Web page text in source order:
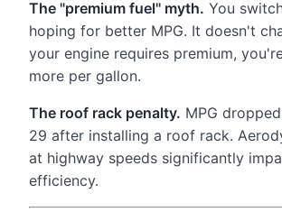
The "premium fuel" myth. You
hoping for better MPG. It doesn't
your engine requires premium,
more per gallon.
The roof rack penalty. MPG
29 after installing a roof rack.
at highway speeds significantly
efficiency.